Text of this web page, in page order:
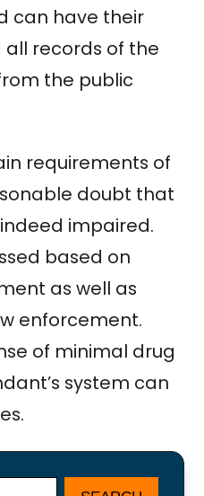
can have their
all records of the
the public
requirements of
doubt that
impaired.
based on
as well as
enforcement.
of minimal drug
system can